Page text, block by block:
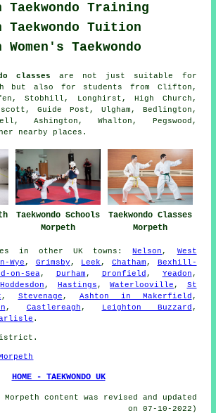
Taekwondo Training
Taekwondo Tuition
Women's Taekwondo
classes are not just suitable for
but also for students from Clifton,
Stobhill, Longhirst, High Church,
Guide Post, Ulgham, Bedlington,
Ashington, Whalton, Pegswood,
nearby places.
Taekwondo Schools
Morpeth
Taekwondo Classes
Morpeth
in other UK towns:Nelson , West
Wye , Grimsby , Leek , Chatham , Bexhill-
on-Sea, Durham , Dronfield , Yeadon ,
Hoddesdon , Hastings ,Waterlooville , St
, Stevenage , Ashton in Makerfield ,
, Castlereagh , Leighton Buzzard ,
.
district.
HOME - TAEKWONDO UK
Morpeth content was revised and updated
on 07-10-2022)